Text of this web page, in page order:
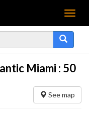
Menu
Miami : 50
See map